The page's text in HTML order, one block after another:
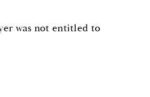
was not entitled to